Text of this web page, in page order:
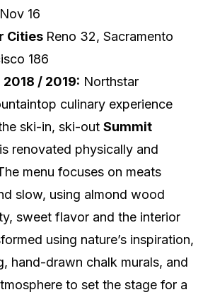
Nov 16
Cities Reno 32, Sacramento
co 186
/ 2019: Northstar
culinary experience
ski-in, ski-out Summit
is renovated physically and
menu focuses on meats
slow, using almond wood
sweet flavor and the interior
using nature’s inspiration,
hand-drawn chalk murals, and
to set the stage for a